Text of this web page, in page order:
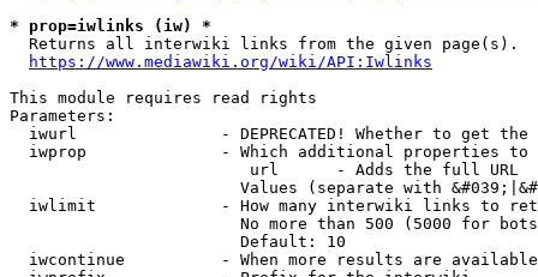
* prop=iwlinks (iw) *
  Returns all interwiki links from the given page(s).
https://www.mediawiki.org/wiki/API:Iwlinks
This module requires read rights
Parameters:
iwurl               - DEPRECATED! Whether to get
iwprop              - Which additional properties
                         url      - Adds the full URL
Values (separate with
iwlimit             - How many interwiki links to
No more than 500 (5000 for
                        Default: 10
iwcontinue          - When more results are